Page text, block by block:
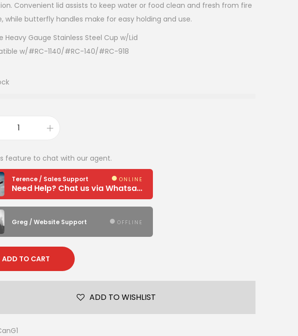
Convenient lid assists to keep water or food clean and fresh from fire
while butterfly handles make for easy holding and use.
Heavy Gauge Stainless Steel Cup w/Lid
w/#RC-1140/#RC-140/#RC-918
feature to chat with our agent.
Terence / Sales Support ONLINE
Need Help? Chat us via Whatsapp
Greg / Website Support OFFLINE
ADD TO CART
ADD TO WISHLIST